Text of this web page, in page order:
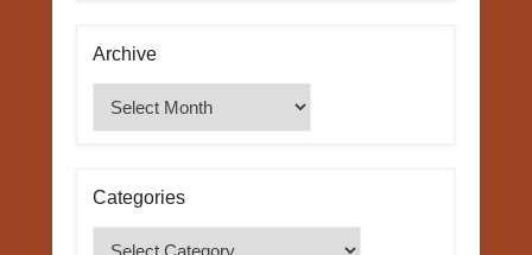
Archive
Archive
Categories
Categories